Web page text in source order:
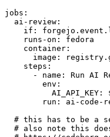
jobs :
ai-review :
if :
runs-on :
fedora
container :
image :
steps :
-
name :
Run AI
env :
AI_API_KEY :
run :
ai-code-
# this has to be a
# also note this